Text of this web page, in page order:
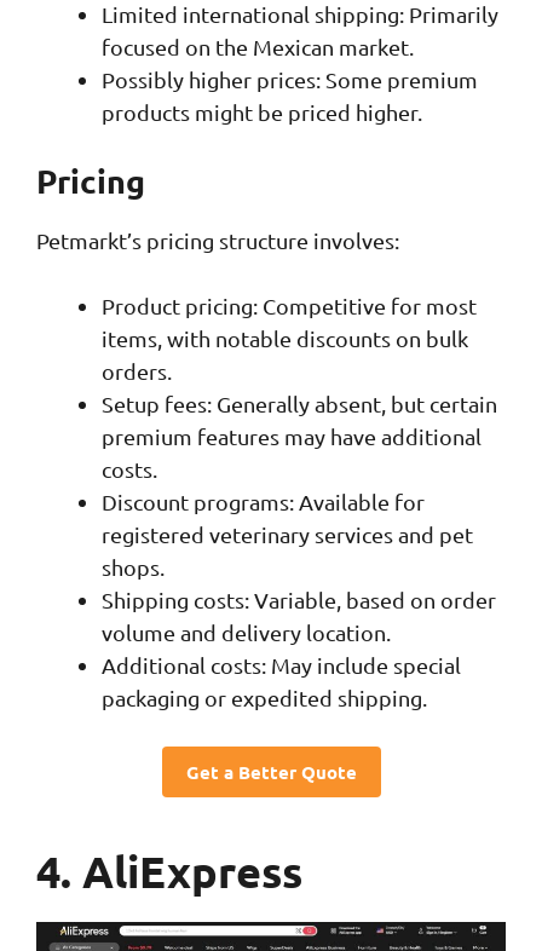
Limited international shipping: Primarily
focused on the Mexican market.
Possibly higher prices: Some premium
products might be priced higher.
Pricing
Petmarkt’s pricing structure involves:
Product pricing: Competitive for most
items, with notable discounts on bulk
orders.
Setup fees: Generally absent, but certain
premium features may have additional
costs.
Discount programs: Available for
registered veterinary services and pet
shops.
Shipping costs: Variable, based on order
volume and delivery location.
Additional costs: May include special
packaging or expedited shipping.
Get a Better Quote
4. AliExpress